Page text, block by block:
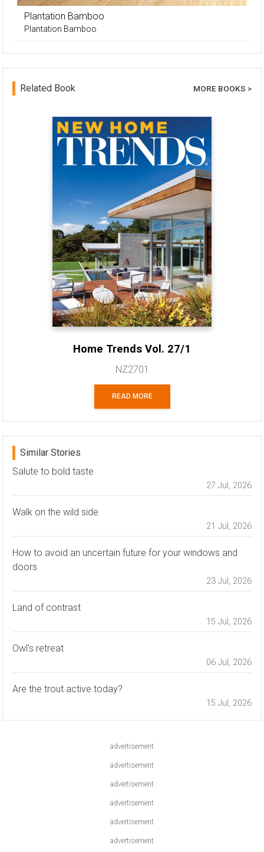
Plantation Bamboo
Plantation Bamboo
Related Book MORE BOOKS >
Home Trends Vol. 27/1
NZ2701
READ MORE
Similar Stories
Salute to bold taste
27 Jul, 2026
Walk on the wild side
21 Jul, 2026
How to avoid an uncertain future for your windows and
doors
23 Jul, 2026
Land of contrast
15 Jul, 2026
Owl's retreat
06 Jul, 2026
Are the trout active today?
15 Jul, 2026
advertisement
advertisement
advertisement
advertisement
advertisement
advertisement